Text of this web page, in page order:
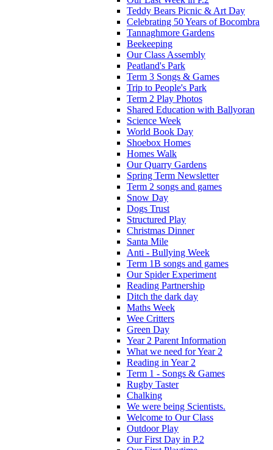
Teddy Bears Picnic & Art Day
Celebrating 50 Years of Bocombra
Tannaghmore Gardens
Beekeeping
Our Class Assembly
Peatland's Park
Term 3 Songs & Games
Trip to People's Park
Term 2 Play Photos
Shared Education with Ballyoran
Science Week
World Book Day
Shoebox Homes
Homes Walk
Our Quarry Gardens
Spring Term Newsletter
Term 2 songs and games
Snow Day
Dogs Trust
Structured Play
Christmas Dinner
Santa Mile
Anti - Bullying Week
Term 1B songs and games
Our Spider Experiment
Reading Partnership
Ditch the dark day
Maths Week
Wee Critters
Green Day
Year 2 Parent Information
What we need for Year 2
Reading in Year 2
Term 1 - Songs & Games
Rugby Taster
Chalking
We were being Scientists.
Welcome to Our Class
Outdoor Play
Our First Day in P.2